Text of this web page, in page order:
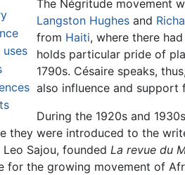
uses
The Négritude movement
Langston Hughesand
from Haiti, where there
holds particular pride of
1790s. Césaire speaks,
also influence and support
During the 1920s and
they were introduced to the
Leo Sajou, founded La revue du
for the growing movement of